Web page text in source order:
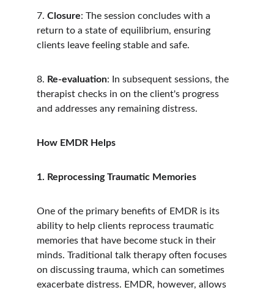
7. Closure: The session concludes with a
return to a state of equilibrium, ensuring
clients leave feeling stable and safe.
8. Re-evaluation: In subsequent sessions, the
therapist checks in on the client's progress
and addresses any remaining distress.
How EMDR Helps
1. Reprocessing Traumatic Memories
One of the primary benefits of EMDR is its
ability to help clients reprocess traumatic
memories that have become stuck in their
minds. Traditional talk therapy often focuses
on discussing trauma, which can sometimes
exacerbate distress. EMDR, however, allows